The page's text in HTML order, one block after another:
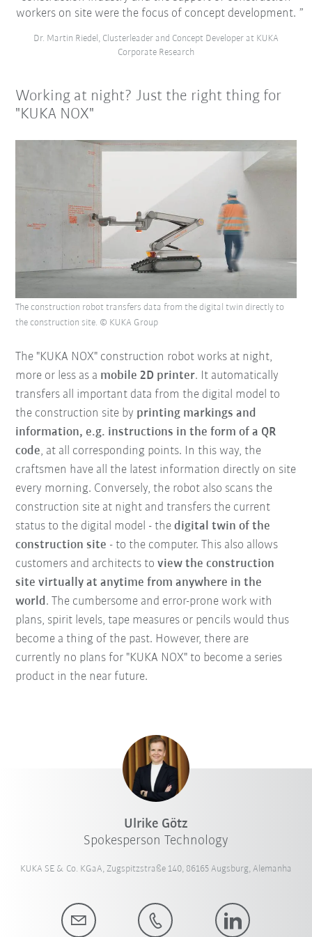
workers on site were the focus of concept development.
Dr. Martin Riedel, Clusterleader and Concept Developer at KUKA
Corporate Research
Working at night? Just the right thing for
"KUKA NOX"
The "KUKA NOX" construction robot works at night,
more or less as a mobile 2D printer. It automatically
transfers all important data from the digital model to
the construction site by printing markings and
information, e.g. instructions in the form of a QR
code, at all corresponding points. In this way, the
craftsmen have all the latest information directly on site
every morning. Conversely, the robot also scans the
construction site at night and transfers the current
status to the digital model - thedigital twin of the
construction site - to the computer. This also allows
customers and architects toview the construction
site virtually at anytime from anywhere in the
world. The cumbersome and error-prone work with
plans, spirit levels, tape measures or pencils would thus
become a thing of the past. However, there are
currently no plans for "KUKA NOX" to become a series
product in the near future.
The construction robot transfers data from the digital twin directly to
the construction site. © KUKA Group
Ulrike Götz
Spokesperson Technology
KUKA SE & Co. KGaA, Zugspitzstraße 140, 86165 Augsburg, Alemanha